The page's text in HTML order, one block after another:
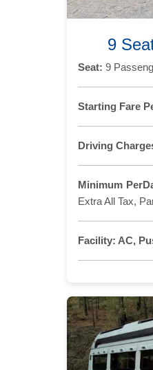
9
Seat: 9
Starting Fare
Driving
Minimum
Extra All Tax,
Facility: AC,